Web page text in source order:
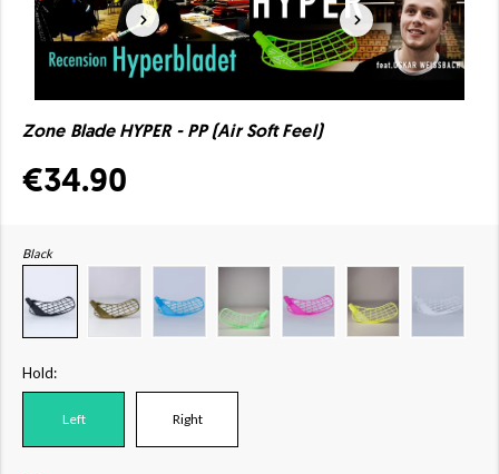
Zone Blade HYPER - PP (Air Soft Feel)
€34.90
Black
Hold:
Left Right